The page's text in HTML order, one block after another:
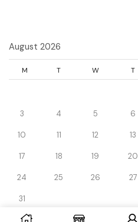
August 2026
M T W T
3 4 5 6
10 11 12 13
17 18 19 20
24 25 26 27
31
« Dec